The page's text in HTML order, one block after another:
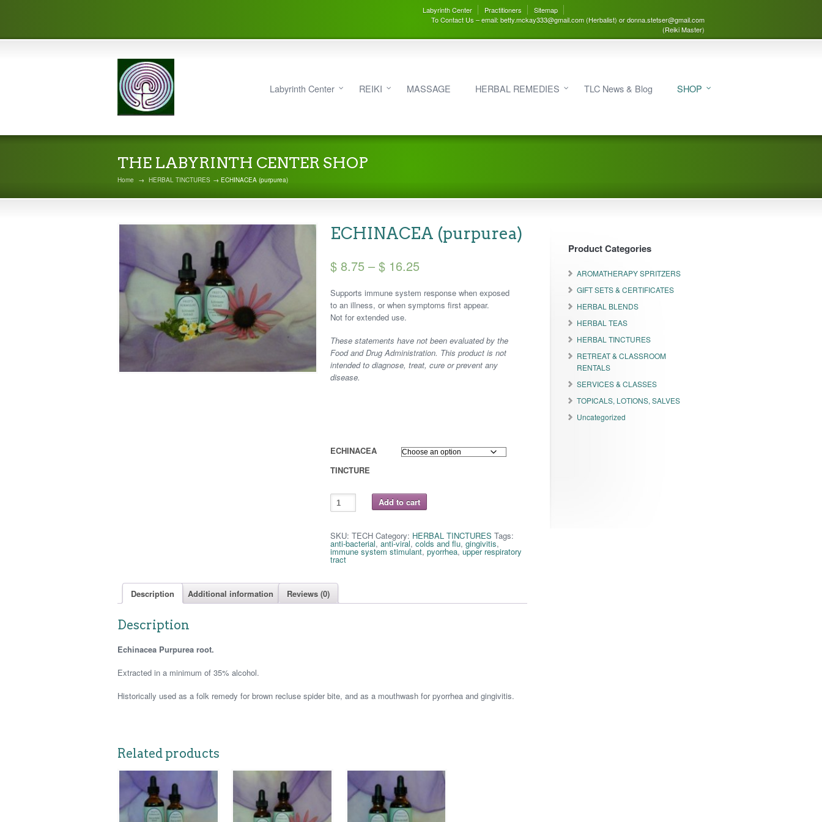
Labyrinth Center Practitioners
Sitemap
To Contact Us – email: betty.mckay333@gmail.com (Herbalist) or donna.stetser@gmail.com
(Reiki Master)
Labyrinth Center REIKI MASSAGE HERBAL REMEDIES TLC News & Blog SHOP
THE LABYRINTH CENTER SHOP
Home → HERBAL TINCTURES → ECHINACEA (purpurea)
ECHINACEA (purpurea)
$ 8.75 – $ 16.25
$ 8.75
$ 16.25
Supports immune system response when exposed
to an illness, or when symptoms first appear.
Not for extended use.
These statements have not been evaluated by the
Food and Drug Administration. This product is not
intended to diagnose, treat, cure or prevent any
disease.
ECHINACEA
TINCTURE
ECHINACEA
(purpurea)
quantity
Add to cart
SKU:TECH Category: HERBAL TINCTURES Tags:
anti-bacterial,anti-viral,colds and flu,gingivitis,
immune system stimulant,pyorrhea,upper respiratory
tract
Description Additional information Reviews (0)
Description
Echinacea Purpurea root.
Extracted in a minimum of 35% alcohol.
Historically used as a folk remedy for brown recluse spider bite, and as a mouthwash for pyorrhea and gingivitis.
Related products
Product Categories
AROMATHERAPY SPRITZERS
GIFT SETS & CERTIFICATES
HERBAL BLENDS
HERBAL TEAS
HERBAL TINCTURES
RETREAT & CLASSROOM
RENTALS
SERVICES & CLASSES
TOPICALS, LOTIONS, SALVES
Uncategorized